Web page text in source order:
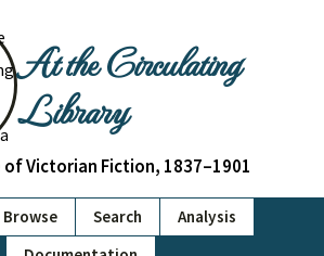
At the Circulating
Library
of Victorian Fiction, 1837–1901
Browse Search
Analysis